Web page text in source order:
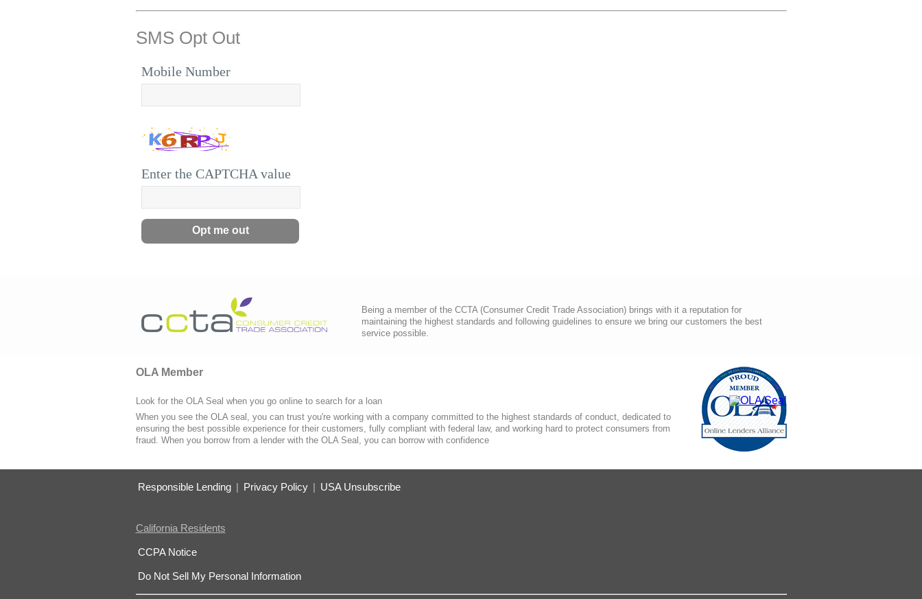
SMS Opt Out
Being a member of the CCTA (Consumer Credit Trade Association) brings with it a reputation for
maintaining the highest standards and following guidelines to ensure we bring our customers the best
service possible.
OLA Member
Look for the OLA Seal when you go online to search for a loan
When you see the OLA seal, you can trust you're working with a company committed to the highest standards of conduct, dedicated to
ensuring the best possible experience for their customers, fully compliant with federal law, and working hard to protect consumers from
fraud. When you borrow from a lender with the OLA Seal, you can borrow with confidence
Responsible Lending | Privacy Policy | USA Unsubscribe
California Residents
CCPA Notice
Do Not Sell My Personal Information